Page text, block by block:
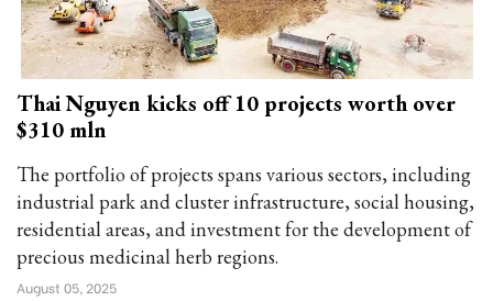
Thai Nguyen kicks off 10 projects worth over
$310 mln
The portfolio of projects spans various sectors, including
industrial park and cluster infrastructure, social housing,
residential areas, and investment for the development of
precious medicinal herb regions.
August 05, 2025